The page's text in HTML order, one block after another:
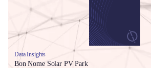
Data Insights
Bon Nome Solar PV Park